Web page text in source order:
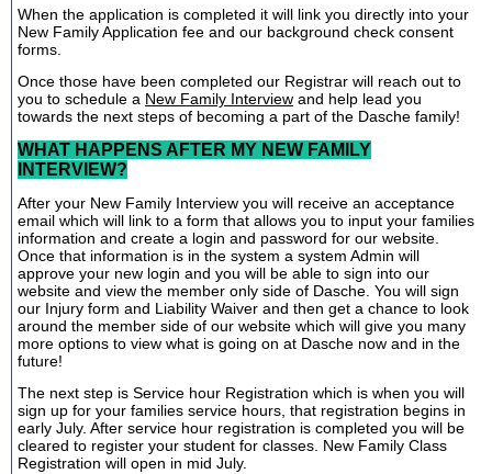
When the application is completed it will link you directly into your
New Family Application fee and our background check consent
forms.
Once those have been completed our Registrar will reach out to
you to schedule a New Family Interview and help lead you
towards the next steps of becoming a part of the Dasche family!
WHAT HAPPENS AFTER MY NEW FAMILY
INTERVIEW?
After your New Family Interview you will receive an acceptance
email which will link to a form that allows you to input your families
information and create a login and password for our website.
Once that information is in the system a system Admin will
approve your new login and you will be able to sign into our
website and view the member only side of Dasche. You will sign
our Injury form and Liability Waiver and then get a chance to look
around the member side of our website which will give you many
more options to view what is going on at Dasche now and in the
future!
The next step is Service hour Registration which is when you will
sign up for your families service hours, that registration begins in
early July. After service hour registration is completed you will be
cleared to register your student for classes. New Family Class
Registration will open in mid July.